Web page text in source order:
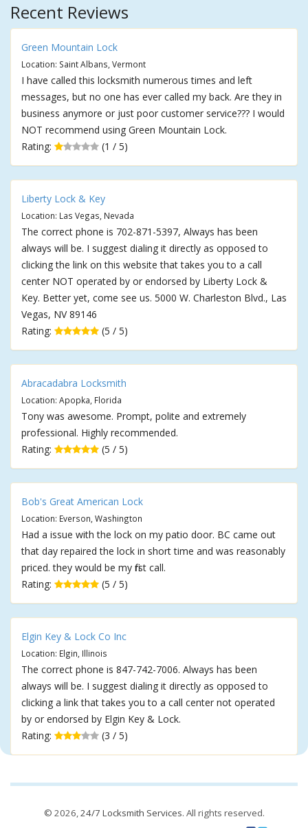
Recent Reviews
Green Mountain Lock
Location: Saint Albans, Vermont
I have called this locksmith numerous times and left
messages, but no one has ever called my back. Are they in
business anymore or just poor customer service??? I would
NOT recommend using Green Mountain Lock.
Rating:
(1 / 5)
Liberty Lock & Key
Location: Las Vegas, Nevada
The correct phone is 702-871-5397, Always has been
always will be. I suggest dialing it directly as opposed to
clicking the link on this website that takes you to a call
center NOT operated by or endorsed by Liberty Lock &
Key. Better yet, come see us. 5000 W. Charleston Blvd., Las
Vegas, NV 89146
Rating:
(5 / 5)
Abracadabra Locksmith
Location: Apopka, Florida
Tony was awesome. Prompt, polite and extremely
professional. Highly recommended.
Rating:
(5 / 5)
Bob's Great American Lock
Location: Everson, Washington
Had a issue with the lock on my patio door. BC came out
that day repaired the lock in short time and was reasonably
priced. they would be my first call.
Rating:
(5 / 5)
Elgin Key & Lock Co Inc
Location: Elgin, Illinois
The correct phone is 847-742-7006. Always has been
always will be. I suggest dialing it directly as opposed to
clicking a link that takes you to a call center not operated
by or endorsed by Elgin Key & Lock.
Rating:
(3 / 5)
© 2026,24/7 Locksmith Services. All rights reserved.